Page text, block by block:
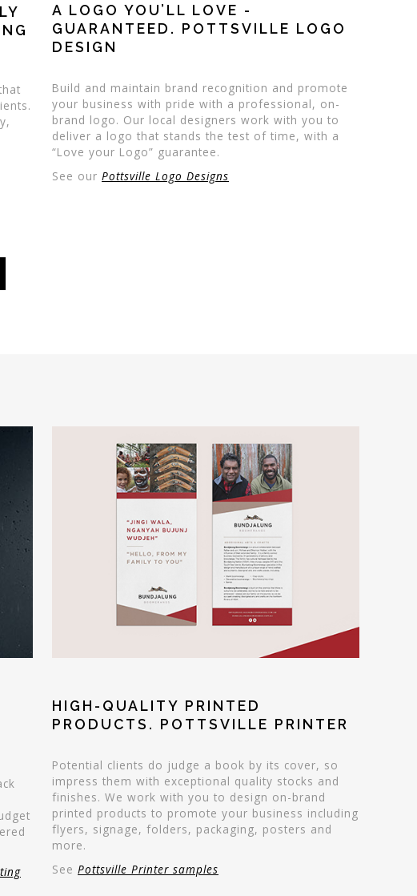
A LOGO YOU’LL LOVE -
GUARANTEED. POTTSVILLE LOGO
DESIGN
Build and maintain brand recognition and promote
your business with pride with a professional, on-
brand logo. Our local designers work with you to
deliver a logo that stands the test of time, with a
“Love your Logo” guarantee.
See our Pottsville Logo Designs
HIGH-QUALITY PRINTED
PRODUCTS. POTTSVILLE PRINTER
Potential clients do judge a book by its cover, so
impress them with exceptional quality stocks and
finishes. We work with you to design on-brand
printed products to promote your business including
flyers, signage, folders, packaging, posters and
more.
See Pottsville Printer samples